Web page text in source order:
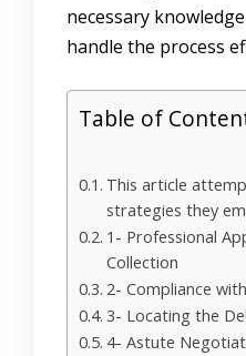
necessary
handle the process
Table of
This article
strategies they
1- Professional
Collection
2- Compliance
3- Locating the
4- Astute